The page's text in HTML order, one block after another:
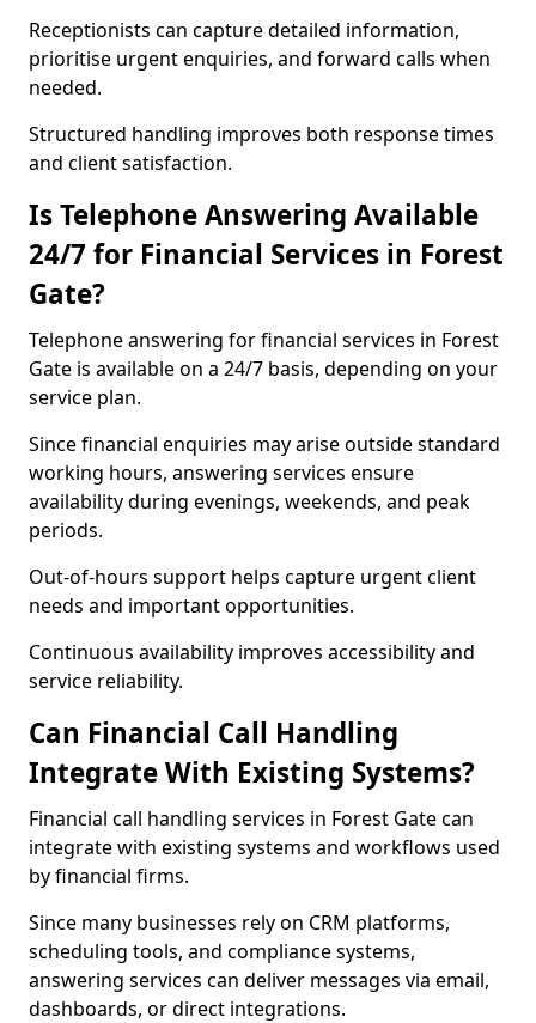
Receptionists can capture detailed information,
prioritise urgent enquiries, and forward calls when
needed.
Structured handling improves both response times
and client satisfaction.
Is Telephone Answering Available
24/7 for Financial Services in Forest
Gate?
Telephone answering for financial services in Forest
Gate is available on a 24/7 basis, depending on your
service plan.
Since financial enquiries may arise outside standard
working hours, answering services ensure
availability during evenings, weekends, and peak
periods.
Out-of-hours support helps capture urgent client
needs and important opportunities.
Continuous availability improves accessibility and
service reliability.
Can Financial Call Handling
Integrate With Existing Systems?
Financial call handling services in Forest Gate can
integrate with existing systems and workflows used
by financial firms.
Since many businesses rely on CRM platforms,
scheduling tools, and compliance systems,
answering services can deliver messages via email,
dashboards, or direct integrations.